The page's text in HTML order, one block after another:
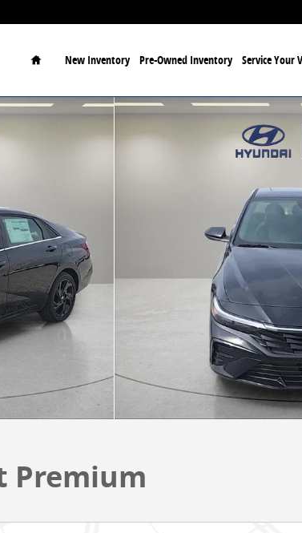
Home
New Inventory Pre-Owned Inventory Service Your
Photo 1 of 30
Premium